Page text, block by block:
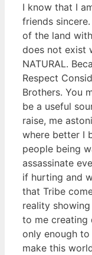
I know that I
friends
of the land
does not exist
NATURAL.
Respect
Brothers. You
be a useful
raise, me
where better I
people being
assassinate
if hurting and
that Tribe
reality
to me creating
only enough
make this